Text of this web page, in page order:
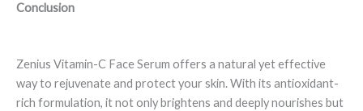
Conclusion
Zenius Vitamin-C Face Serum offers a natural yet effective
way to rejuvenate and protect your skin. With its antioxidant-
rich formulation, it not only brightens and deeply nourishes but